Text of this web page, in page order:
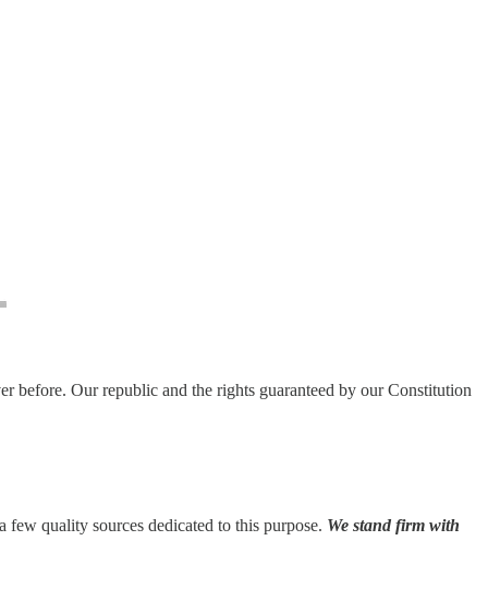
before. Our republic and the rights guaranteed by our Constitution
quality sources dedicated to this purpose. We stand firm with